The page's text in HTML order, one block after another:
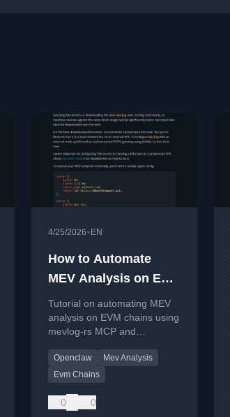
4/25/2026• EN
How to Automate
MEV Analysis on EVM
Chains using
OpenClaw MCP
Tutorial on automating MEV
analysis on EVM chains using
mevlog-rs MCP and
blockchain querying.
Openclaw
Mev Analysis
Evm Chains
0 0